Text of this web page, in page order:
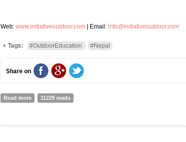
Web: www.initiativeoutdoor.com | Email: info@initiativeoutdoor.com
Tags: #OutdoorEducation #Nepal
Share on
Read more about The Bouldering Gym at Initiative Outdoor, Jhamsikhel
11229 reads